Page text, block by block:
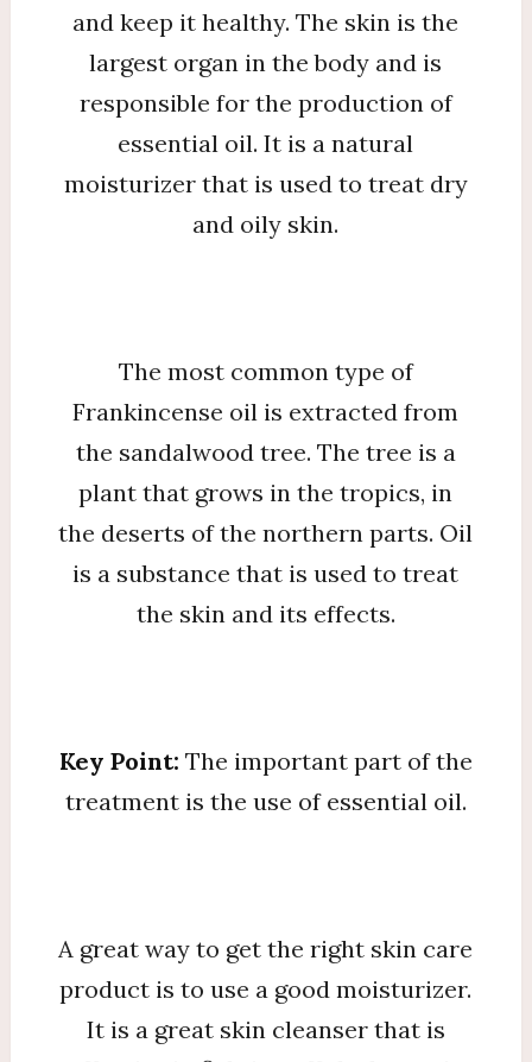
and keep it healthy. The skin is the
largest organ in the body and is
responsible for the production of
essential oil. It is a natural
moisturizer that is used to treat dry
and oily skin.
The most common type of
Frankincense oil is extracted from
the sandalwood tree. The tree is a
plant that grows in the tropics, in
the deserts of the northern parts. Oil
is a substance that is used to treat
the skin and its effects.
Key Point: The important part of the
treatment is the use of essential oil.
A great way to get the right skin care
product is to use a good moisturizer.
It is a great skin cleanser that is